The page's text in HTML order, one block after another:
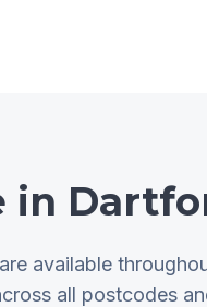
in
available
all postcodes